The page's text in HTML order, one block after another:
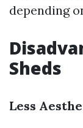
depending
Sheds
Less